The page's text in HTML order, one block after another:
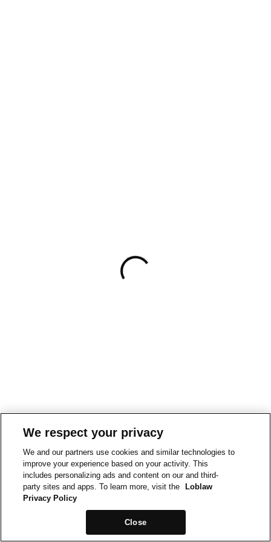
We respect your privacy
We and our partners use cookies and similar technologies to
improve your experience based on your activity. This
includes personalizing ads and content on our and third-
party sites and apps. To learn more, visit the
Loblaw
Privacy Policy
Close